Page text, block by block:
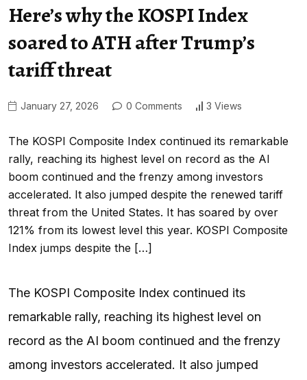
Here’s why the KOSPI Index
soared to ATH after Trump’s
tariff threat
January 27, 2026 0 Comments 3 Views
The KOSPI Composite Index continued its remarkable
rally, reaching its highest level on record as the AI
boom continued and the frenzy among investors
accelerated. It also jumped despite the renewed tariff
threat from the United States. It has soared by over
121% from its lowest level this year. KOSPI Composite
Index jumps despite the […]
The KOSPI Composite Index continued its
remarkable rally, reaching its highest level on
record as the AI boom continued and the frenzy
among investors accelerated. It also jumped